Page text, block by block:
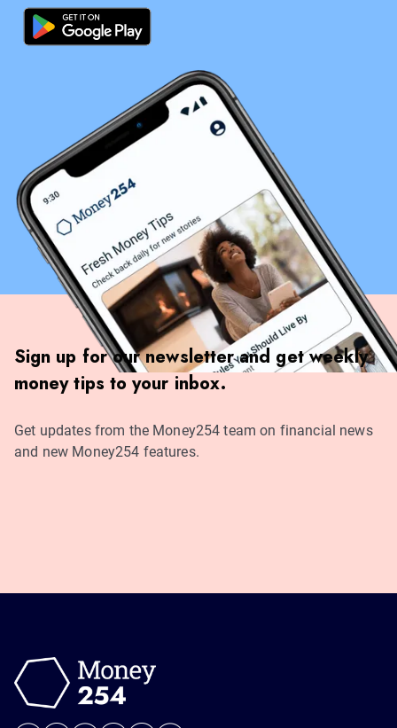
Sign up for our newsletter and get weekly
money tips to your inbox.
Get updates from the Money254 team on financial news
and new Money254 features.